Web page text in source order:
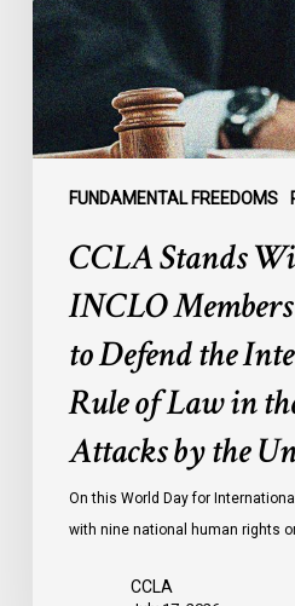
FUNDAMENTAL FREEDOMS
Members
to
Urge
States
to
Face
CCLA Stands
INCLO
to Defend the
Rule of Law in
Attacks by the
On this World Day for
with nine national human rights
CCLA